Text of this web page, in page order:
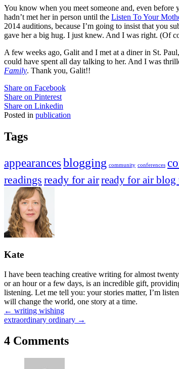
You know when you meet someone and, even before
hadn’t met her in person until the Listen To Your
2014 auditions, because I’m going to insist that you
gave her a big hug. I just knew. And I was right. (Of
A few weeks ago, Galit and I met at a diner in St.
could have spent all day talking to her. And I was
Family. Thank you, Galit!!
Share on Facebook
Share on Pinterest
Share on Linkedin
Posted in publication
Tags
appearancesblogging community conferences
readings ready for airready for air blog
Kate
I have been teaching creative writing for almost
or an hour or a few days, is an incredible gift,
listening. Let me tell you: your stories matter, I’m
will change the world, one story at a time.
Posts
navigation
← writing wishing
extraordinary ordinary →
4 Comments